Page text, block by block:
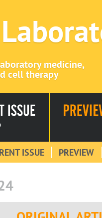
medicine,
cell therapy
ISSUE PREVIEW